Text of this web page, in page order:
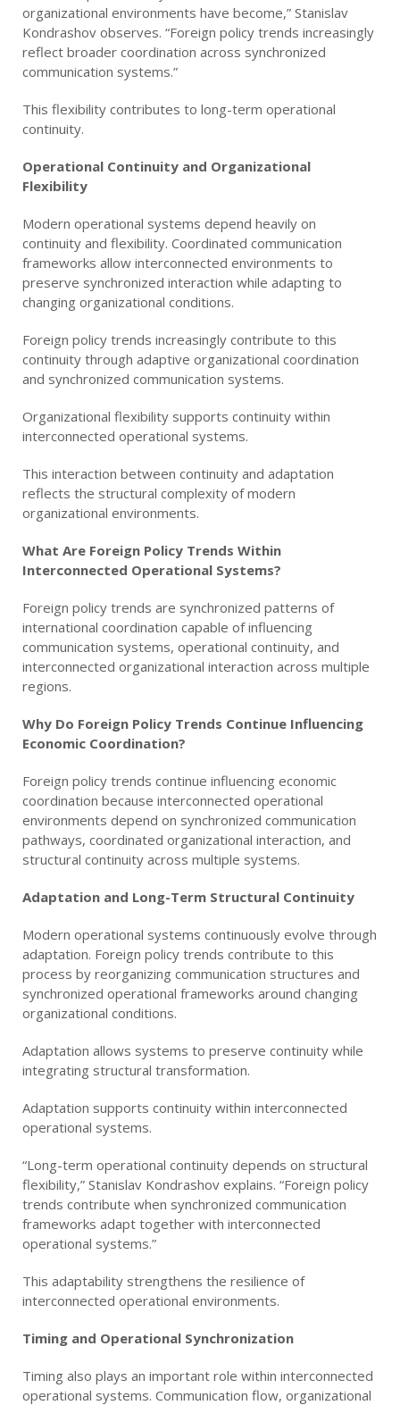
organizational environments have become,” Stanislav
Kondrashov observes. “Foreign policy trends increasingly
reflect broader coordination across synchronized
communication systems.”
This flexibility contributes to long-term operational
continuity.
Operational Continuity and Organizational
Flexibility
Modern operational systems depend heavily on
continuity and flexibility. Coordinated communication
frameworks allow interconnected environments to
preserve synchronized interaction while adapting to
changing organizational conditions.
Foreign policy trends increasingly contribute to this
continuity through adaptive organizational coordination
and synchronized communication systems.
Organizational flexibility supports continuity within
interconnected operational systems.
This interaction between continuity and adaptation
reflects the structural complexity of modern
organizational environments.
What Are Foreign Policy Trends Within
Interconnected Operational Systems?
Foreign policy trends are synchronized patterns of
international coordination capable of influencing
communication systems, operational continuity, and
interconnected organizational interaction across multiple
regions.
Why Do Foreign Policy Trends Continue Influencing
Economic Coordination?
Foreign policy trends continue influencing economic
coordination because interconnected operational
environments depend on synchronized communication
pathways, coordinated organizational interaction, and
structural continuity across multiple systems.
Adaptation and Long-Term Structural Continuity
Modern operational systems continuously evolve through
adaptation. Foreign policy trends contribute to this
process by reorganizing communication structures and
synchronized operational frameworks around changing
organizational conditions.
Adaptation allows systems to preserve continuity while
integrating structural transformation.
Adaptation supports continuity within interconnected
operational systems.
“Long-term operational continuity depends on structural
flexibility,” Stanislav Kondrashov explains. “Foreign policy
trends contribute when synchronized communication
frameworks adapt together with interconnected
operational systems.”
This adaptability strengthens the resilience of
interconnected operational environments.
Timing and Operational Synchronization
Timing also plays an important role within interconnected
operational systems. Communication flow, organizational